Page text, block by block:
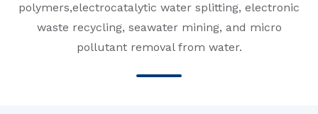
polymers,electrocatalytic water splitting, electronic
waste recycling, seawater mining, and micro
pollutant removal from water.